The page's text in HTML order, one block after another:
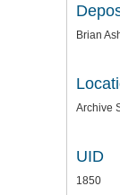
Brian
Archive
UID
1850